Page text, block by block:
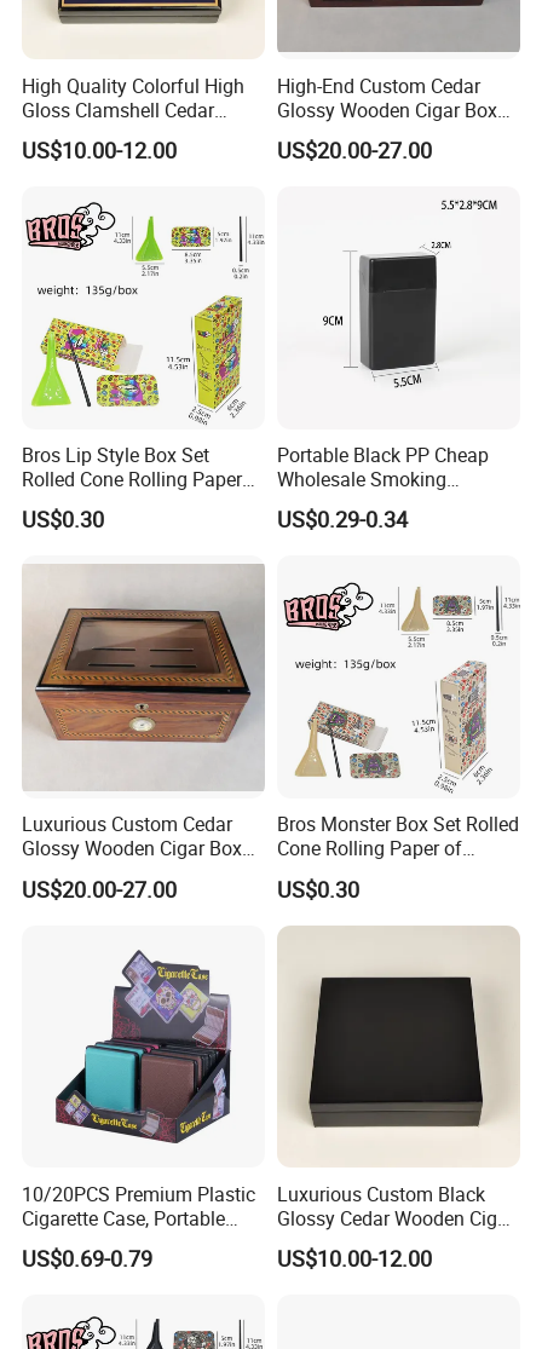
High Quality Colorful High
Gloss Clamshell Cedar
Wooden Cigar Box
US$10.00-12.00
High-End Custom Cedar
Glossy Wooden Cigar Box
with Window and Lock
US$20.00-27.00
Bros Lip Style Box Set
Rolled Cone Rolling Paper
of Triangle Funnel + Card +
Plastic Strips
US$0.30
Portable Black PP Cheap
Wholesale Smoking
Accessories Cigarette Case
US$0.29-0.34
Luxurious Custom Cedar
Glossy Wooden Cigar Box
with Skylight and Lock
US$20.00-27.00
Bros Monster Box Set Rolled
Cone Rolling Paper of
Triangle Funnel + Card +
Plastic Strips
US$0.30
10/20PCS Premium Plastic
Cigarette Case, Portable
Metal Clip Cigarette Box
US$0.69-0.79
Luxurious Custom Black
Glossy Cedar Wooden Cigar
Box with Lid and Base
US$10.00-12.00